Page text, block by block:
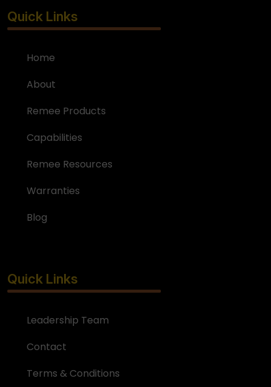
Quick Links
Home
About
Remee Products
Capabilities
Remee Resources
Warranties
Blog
Quick Links
Leadership Team
Contact
Terms & Conditions